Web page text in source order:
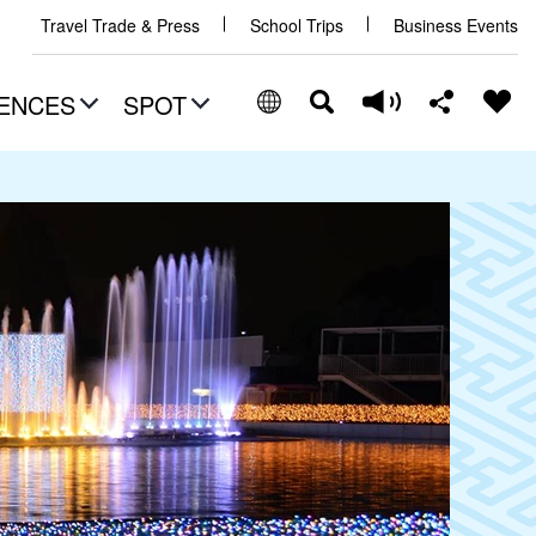
Travel Trade & Press School Trips Business Events
SPOT